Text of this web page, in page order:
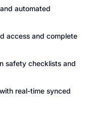
automated
access and complete
safety checklists and
real-time synced